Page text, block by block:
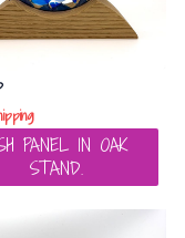
PANEL IN OAK
STAND.